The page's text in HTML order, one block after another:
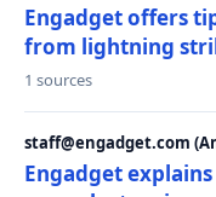
Engadget offers
from lightning
1 sources
staff@engadget.com
Engadget